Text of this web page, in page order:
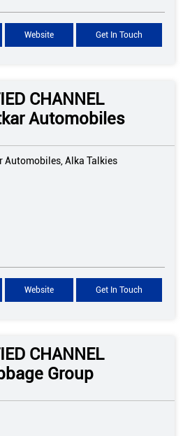
Website Get In Touch
CHANNEL
Automobiles
Automobiles, Alka Talkies
Website Get In Touch
CHANNEL
Group